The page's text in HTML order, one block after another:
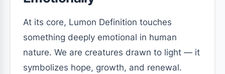
At its core, Lumon Definition touches
something deeply emotional in human
nature. We are creatures drawn to light — it
symbolizes hope, growth, and renewal.